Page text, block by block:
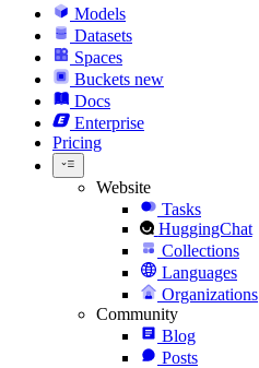
Models
Datasets
Spaces
Buckets new
Docs
Enterprise
Pricing
Website
Tasks
HuggingChat
Collections
Languages
Organizations
Community
Blog
Posts